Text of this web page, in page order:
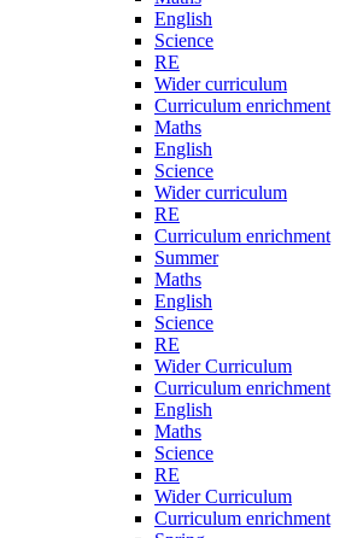
English
Science
RE
Wider curriculum
Curriculum enrichment
Maths
English
Science
Wider curriculum
RE
Curriculum enrichment
Summer
Maths
English
Science
RE
Wider Curriculum
Curriculum enrichment
English
Maths
Science
RE
Wider Curriculum
Curriculum enrichment